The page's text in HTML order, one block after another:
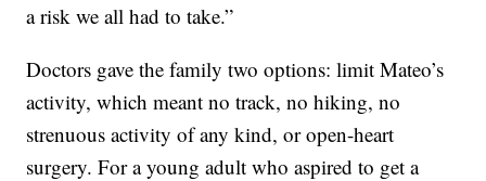
a risk we all had to take.”
Doctors gave the family two options: limit Mateo’s
activity, which meant no track, no hiking, no
strenuous activity of any kind, or open-heart
surgery. For a young adult who aspired to get a